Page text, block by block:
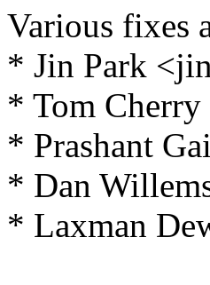
Various fixes
* Jin Park
* Tom
* Prashant
* Dan
* Laxman